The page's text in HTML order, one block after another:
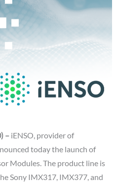
– iENSO, provider of
today the launch of
Modules. The product line is
Sony IMX317, IMX377, and